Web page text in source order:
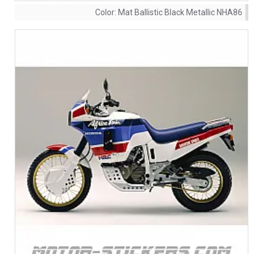
Color: Mat Ballistic Black Metallic NHA86